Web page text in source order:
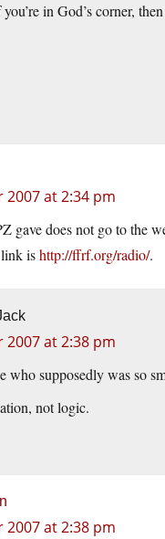
in God’s corner,
2007 at 2:34 pm
gave does not go to the
ishttp://ffrf.org/radio/.
2007 at 2:38 pm
who supposedly was so
not logic.
2007 at 2:38 pm